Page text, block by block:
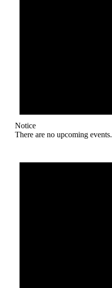
Notice
There are no upcoming events.